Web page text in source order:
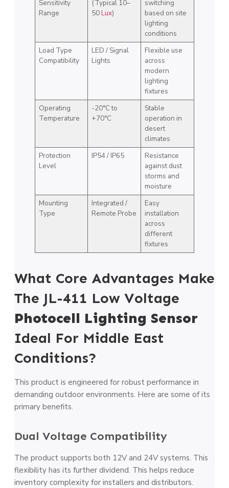
Sensitivity
Range
(Typical 10–
50Lux)
switching
based on site
lighting
conditions
Load Type
Compatibility
LED / Signal
Lights
Flexible use
across
modern
lighting
fixtures
Operating
Temperature
-20°C to
+70°C
Stable
operation in
desert
climates
Protection
Level
IP54 / IP65
Resistance
against dust
storms and
moisture
Mounting
Type
Integrated /
Remote Probe
Easy
installation
across
different
fixtures
What Core Advantages Make
The JL-411 Low Voltage
Photocell Lighting Sensor
Ideal For Middle East
Conditions?
This product is engineered for robust performance in
demanding outdoor environments. Here are some of its
primary benefits.
Dual Voltage Compatibility
The product supports both 12V and 24V systems. This
flexibility has its further dividend. This helps reduce
inventory complexity for installers and distributors.